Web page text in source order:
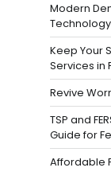
Modern
Technology
Keep Your
Services in
Revive
TSP and
Guide for
Affordable